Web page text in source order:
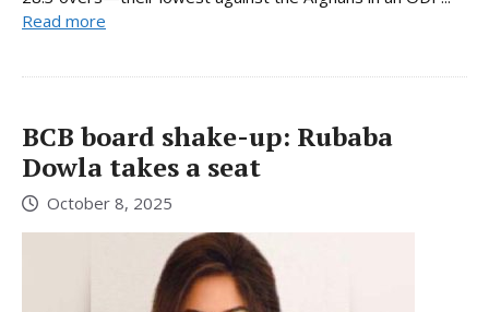
Read more
BCB board shake-up: Rubaba
Dowla takes a seat
October 8, 2025